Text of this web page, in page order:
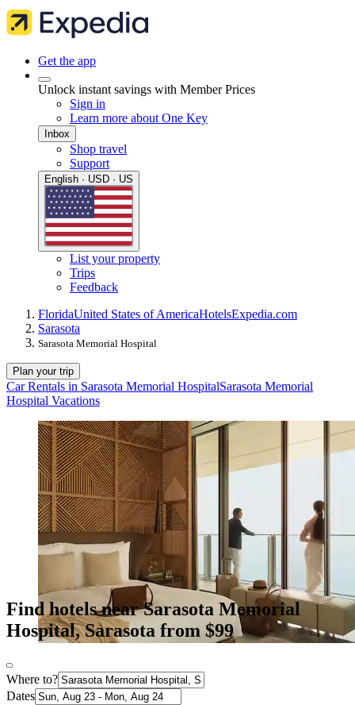
Get the app
Unlock instant savings with Member Prices
Sign in
Learn more about One Key
Inbox
Shop travel
Support
English · USD · US
List your property
Trips
Feedback
FloridaUnited States of AmericaHotelsExpedia.com
Sarasota
Sarasota Memorial Hospital
Plan your trip
Car Rentals in Sarasota Memorial HospitalSarasota Memorial
Hospital Vacations
Find hotels near Sarasota Memorial
Hospital, Sarasota from $99
Where to?
Dates